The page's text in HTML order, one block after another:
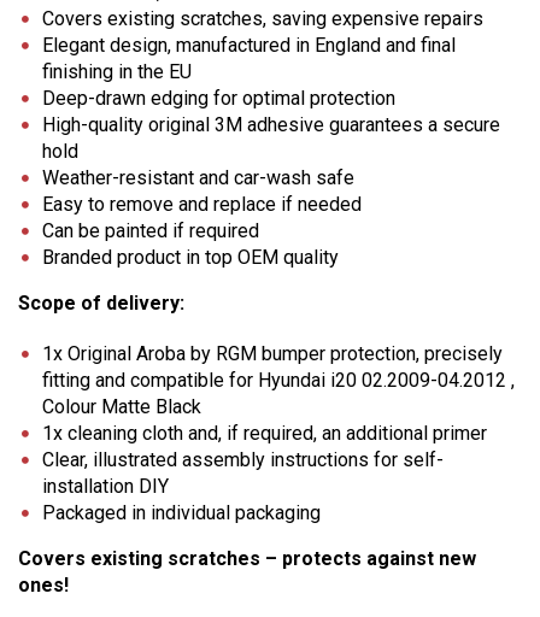
Covers existing scratches, saving expensive repairs
Elegant design, manufactured in England and final
finishing in the EU
Deep-drawn edging for optimal protection
High-quality original 3M adhesive guarantees a secure
hold
Weather-resistant and car-wash safe
Easy to remove and replace if needed
Can be painted if required
Branded product in top OEM quality
Scope of delivery:
1x Original Aroba by RGM bumper protection, precisely
fitting and compatible for Hyundai i20 02.2009-04.2012 ,
Colour Matte Black
1x cleaning cloth and, if required, an additional primer
Clear, illustrated assembly instructions for self-
installation DIY
Packaged in individual packaging
Covers existing scratches – protects against new
ones!